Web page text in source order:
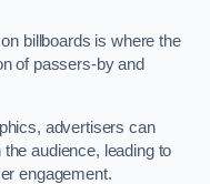
billboards is where the
of passers-by and
advertisers can
audience, leading to
engagement.